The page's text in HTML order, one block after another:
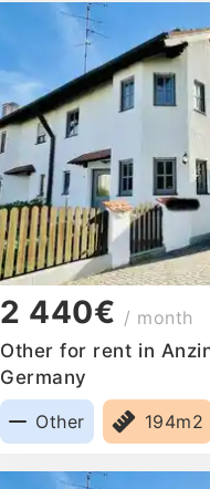
2 440€ / month
Other for rent in
Germany
Other
194m2